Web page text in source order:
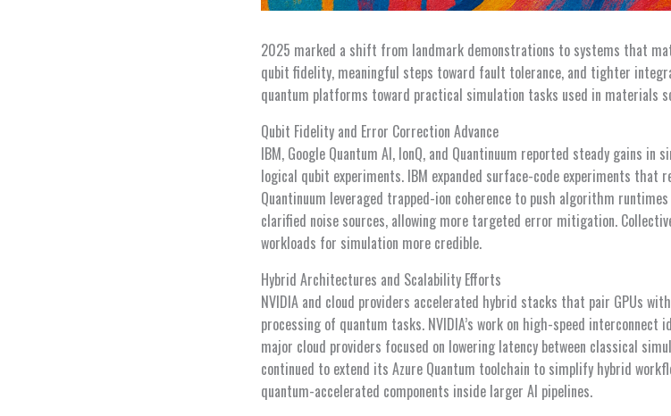
2025 marked a shift from landmark demonstrations to systems that
qubit fidelity, meaningful steps toward fault tolerance, and tighter
quantum platforms toward practical simulation tasks used in materials
Qubit Fidelity and Error Correction Advance
IBM, Google Quantum AI, IonQ, and Quantinuum reported steady gains
logical qubit experiments. IBM expanded surface-code experiments that
Quantinuum leveraged trapped-ion coherence to push algorithm
clarified noise sources, allowing more targeted error mitigation.
workloads for simulation more credible.
Hybrid Architectures and Scalability Efforts
NVIDIA and cloud providers accelerated hybrid stacks that pair GPUs
processing of quantum tasks. NVIDIA’s work on high-speed interconnect
major cloud providers focused on lowering latency between classical
continued to extend its Azure Quantum toolchain to simplify hybrid
quantum-accelerated components inside larger AI pipelines.